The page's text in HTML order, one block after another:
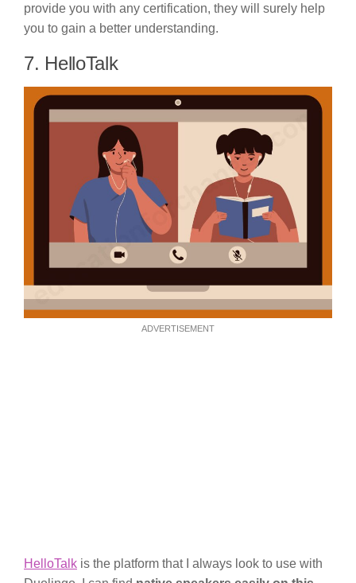
provide you with any certification, they will surely help
you to gain a better understanding.
7. HelloTalk
ADVERTISEMENT
HelloTalk is the platform that I always look to use with